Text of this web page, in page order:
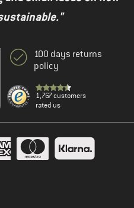
100 days returns
policy
1,767 customers
rated us